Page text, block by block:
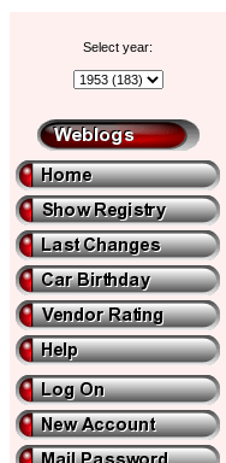
Select year: